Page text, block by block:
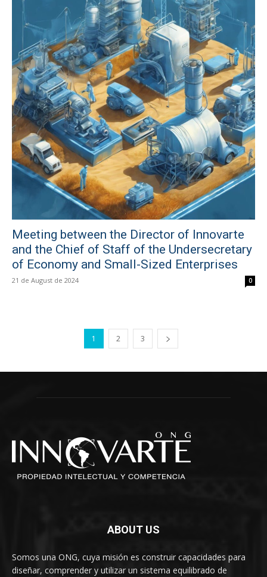
Meeting between the Director of Innovarte
and the Chief of Staff of the Undersecretary
of Economy and Small-Sized Enterprises
21 de August de 2024 0
1 2 3
ABOUT US
Somos una ONG, cuya misión es construir capacidades para
diseñar, comprender y utilizar un sistema equilibrado de